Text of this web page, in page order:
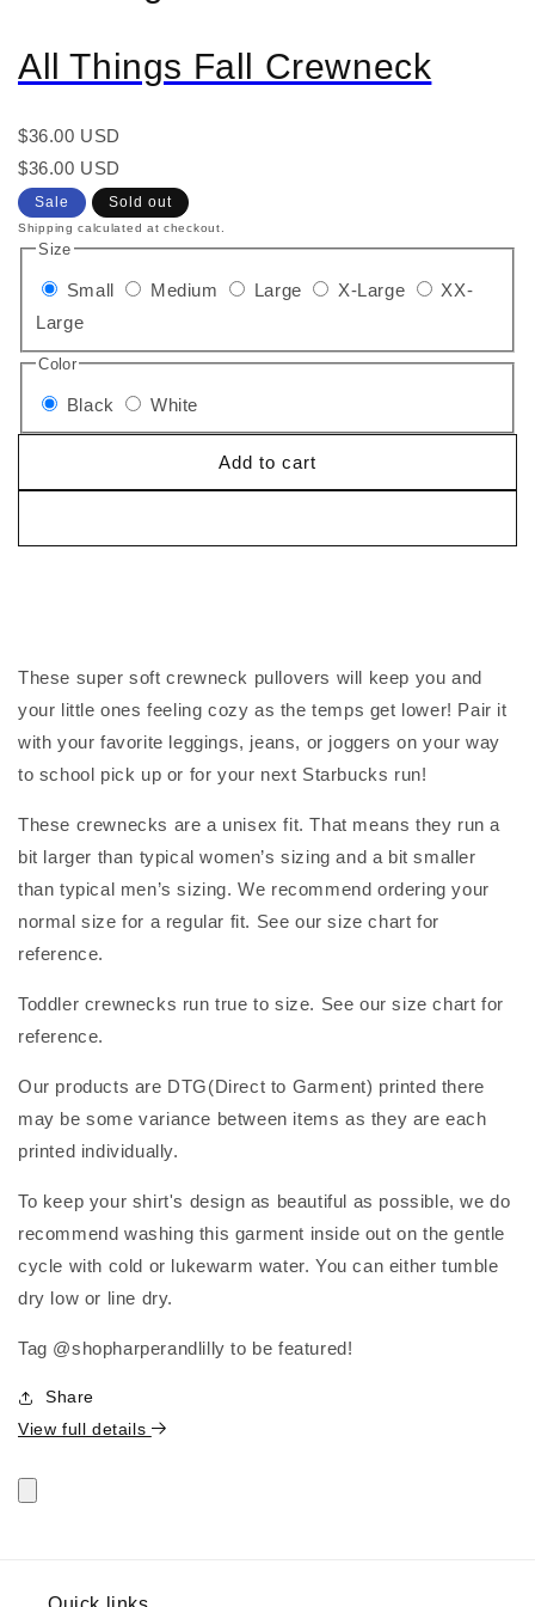
All Things Fall Crewneck
Regular
price
$36.00 USD
Regular
price
Sale
price
$36.00 USD
Sale Sold out
Shipping calculated at checkout.
Size
Small Medium Large X-Large
XX-
Large
Color
Black White
Add to cart
These super soft crewneck pullovers will keep you and
your little ones feeling cozy as the temps get lower! Pair it
with your favorite leggings, jeans, or joggers on your way
to school pick up or for your next Starbucks run!
These crewnecks are a unisex fit. That means they run a
bit larger than typical women’s sizing and a bit smaller
than typical men’s sizing. We recommend ordering your
normal size for a regular fit. See our size chart for
reference.
Toddler crewnecks run true to size. See our size chart for
reference.
Our products are DTG(Direct to Garment) printed there
may be some variance between items as they are each
printed individually.
To keep your shirt's design as beautiful as possible, we do
recommend washing this garment inside out on the gentle
cycle with cold or lukewarm water. You can either tumble
dry low or line dry.
Tag @shopharperandlilly to be featured!
Share
View full details